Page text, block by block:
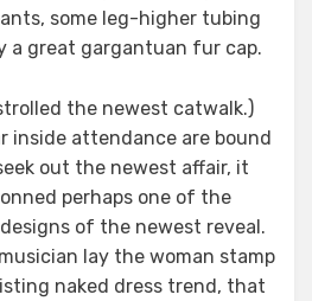
some leg-higher tubing
a great gargantuan fur cap.
the newest catwalk.)
inside attendance are bound
out the newest affair, it
perhaps one of the
of the newest reveal.
lay the woman stamp
naked dress trend, that